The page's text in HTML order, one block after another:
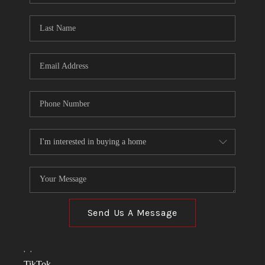
TOP AREAS
CONNECT
BLOG
Send Us A Message
, ,